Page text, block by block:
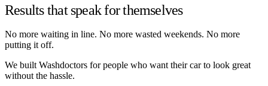
Results that speak for themselves
No more waiting in line. No more wasted weekends. No more
putting it off.
We built Washdoctors for people who want their car to look great
without the hassle.